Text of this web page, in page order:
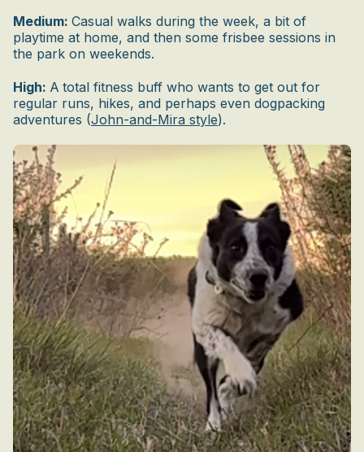
Medium: Casual walks during the week, a bit of
playtime at home, and then some frisbee sessions in
the park on weekends.
High: A total fitness buff who wants to get out for
regular runs, hikes, and perhaps even dogpacking
adventures (John-and-Mira style).